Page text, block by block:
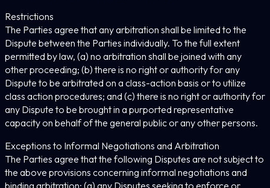
Restrictions
The Parties agree that any arbitration shall be limited to the
Dispute between the Parties individually. To the full extent
permitted by law, (a) no arbitration shall be joined with any
other proceeding; (b) there is no right or authority for any
Dispute to be arbitrated on a class-action basis or to utilize
class action procedures; and (c) there is no right or authority for
any Dispute to be brought in a purported representative
capacity on behalf of the general public or any other persons.
Exceptions to Informal Negotiations and Arbitration
The Parties agree that the following Disputes are not subject to
the above provisions concerning informal negotiations and
binding arbitration: (a) any Disputes seeking to enforce or